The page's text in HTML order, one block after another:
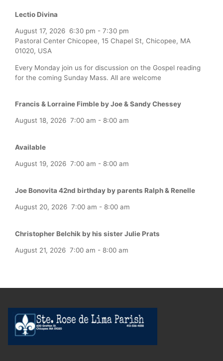
Lectio Divina
August 17, 2026 6:30 pm - 7:30 pm
Pastoral Center Chicopee, 15 Chapel St, Chicopee, MA
01020, USA
Every Monday join us for discussion on the Gospel reading
for the coming Sunday Mass. All are welcome
Francis & Lorraine Fimble by Joe & Sandy Chessey
August 18, 2026 7:00 am - 8:00 am
Available
August 19, 2026 7:00 am - 8:00 am
Joe Bonovita 42nd birthday by parents Ralph & Renelle
August 20, 2026 7:00 am - 8:00 am
Christopher Belchik by his sister Julie Prats
August 21, 2026 7:00 am - 8:00 am